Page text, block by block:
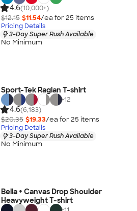
4.6(10,000+)
$12.15 $11.54/ea for 25 items
Pricing Details
3-Day Super Rush Available
No Minimum
Sport-Tek Raglan T-shirt
+12
4.6(6,183)
$20.35 $19.33/ea for 25 items
Pricing Details
3-Day Super Rush Available
No Minimum
Bella + Canvas Drop Shoulder
Heavyweight T-shirt